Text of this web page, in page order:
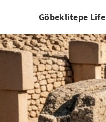
Göbeklitepe Life